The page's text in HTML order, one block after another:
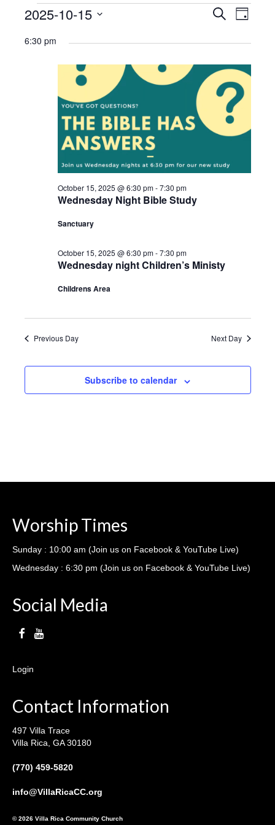
Ministries
412 Children’s Ministry (1st-5th)
412 Student Ministry (Youth)
Vacation Bible School
Sermons
Sermons – 2019
Sermons – 2017
Sermons – 2016
Sermons – 2014
Events
for
October
2025
Events
Search
and
Views
Search
Day
2025-10-15
date.
6:30 pm
Wednesday Night Bible Study
October 15, 2025 @ 6:30 pm-7:30 pm
Sanctuary
Wednesday night Children’s Ministy
October 15, 2025 @ 6:30 pm-7:30 pm
Childrens Area
Previous Day Next Day
Subscribe to calendar
Worship Times
Sunday : 10:00 am (Join us on Facebook & YouTube Live)
Wednesday : 6:30 pm (Join us on Facebook & YouTube Live)
Social Media
Login
Contact Information
497 Villa Trace
Villa Rica, GA 30180
(770) 459-5820
info@VillaRicaCC.org
© 2026 Villa Rica Community Church